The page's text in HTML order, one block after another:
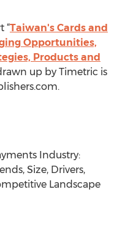
“Taiwan's Cards and
Opportunities,
Products and
up by Timetric is
Industry:
Size, Drivers,
Landscape